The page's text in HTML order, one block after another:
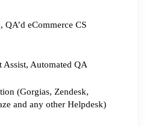
QA’d eCommerce CS
Assist, Automated QA
(Gorgias, Zendesk,
and any other Helpdesk)